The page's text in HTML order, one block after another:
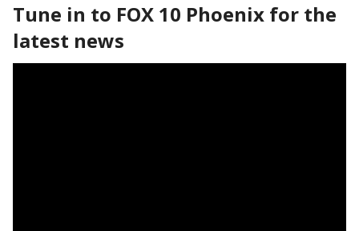
Tune in to FOX 10 Phoenix for the
latest news